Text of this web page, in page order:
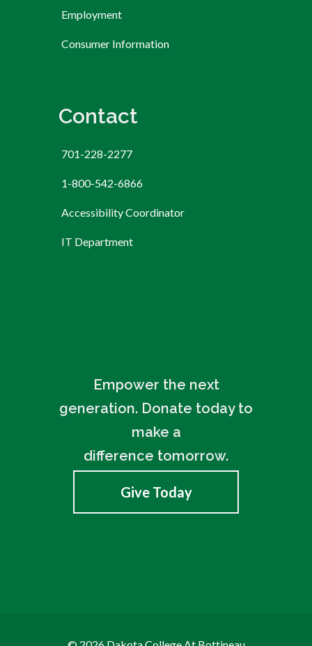
Employment
Consumer Information
Contact
701-228-2277
1-800-542-6866
Accessibility Coordinator
IT Department
Empower the next
generation. Donate today to
make a
difference tomorrow.
Give Today